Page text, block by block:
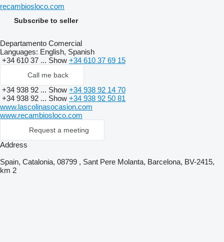
recambiosloco.com
Subscribe to seller
Departamento Comercial
Languages: English, Spanish
+34 610 37 ... Show +34 610 37 69 15
Call me back
+34 938 92 ... Show +34 938 92 14 70
+34 938 92 ... Show +34 938 92 50 81
www.lascolinasocasion.com
www.recambiosloco.com
Request a meeting
Address
Spain, Catalonia, 08799 , Sant Pere Molanta, Barcelona, BV-2415,
km 2